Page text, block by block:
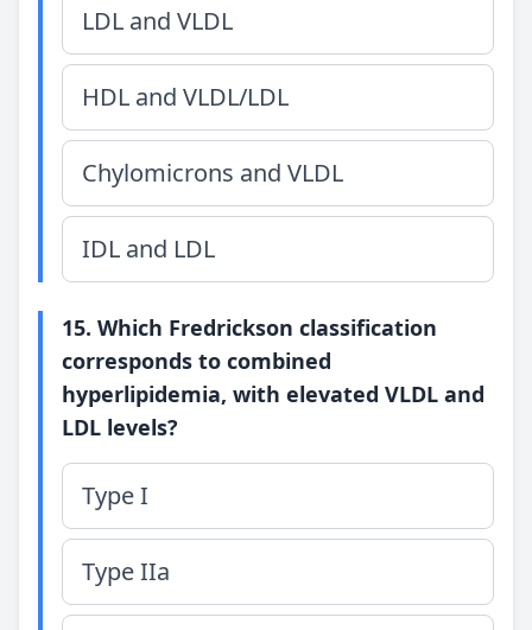
LDL and VLDL
HDL and VLDL/LDL
Chylomicrons and VLDL
IDL and LDL
15. Which Fredrickson classification
corresponds to combined
hyperlipidemia, with elevated VLDL and
LDL levels?
Type I
Type IIa